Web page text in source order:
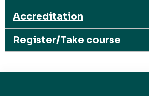
Accreditation
Register/Take course